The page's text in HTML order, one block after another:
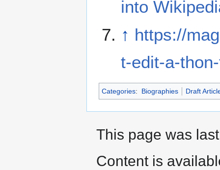
into
↑ https://
t-edit-a-
Categories: Biographies Draft
This page was
Content is